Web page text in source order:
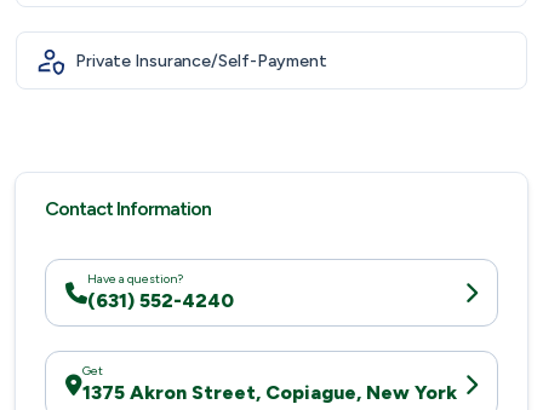
Private Insurance/Self-Payment
Contact Information
Have a question?
(631) 552-4240
Get
1375 Akron Street, Copiague, New York